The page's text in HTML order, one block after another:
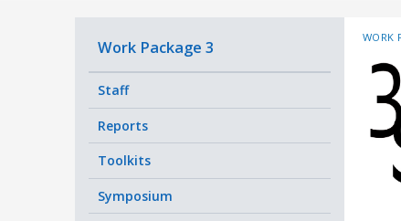
WORK
Work Package 3
Staff
Reports
Toolkits
Symposium